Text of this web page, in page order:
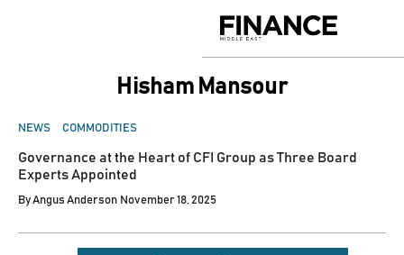
Middle
Hisham Mansour
POSTED
NEWS COMMODITIES
Governance at the Heart of CFI Group as Three Board
Experts Appointed
ByAngus Anderson November 18, 2025